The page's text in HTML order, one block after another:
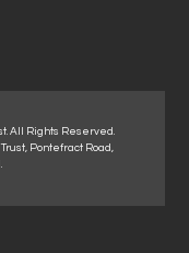
All Rights Reserved.
Pontefract Road,